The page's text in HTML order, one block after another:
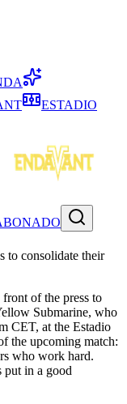
ESTADIO
to consolidate their
of the press to
Submarine, who
CET, at the Estadio
the upcoming match:
who work hard.
put in a good